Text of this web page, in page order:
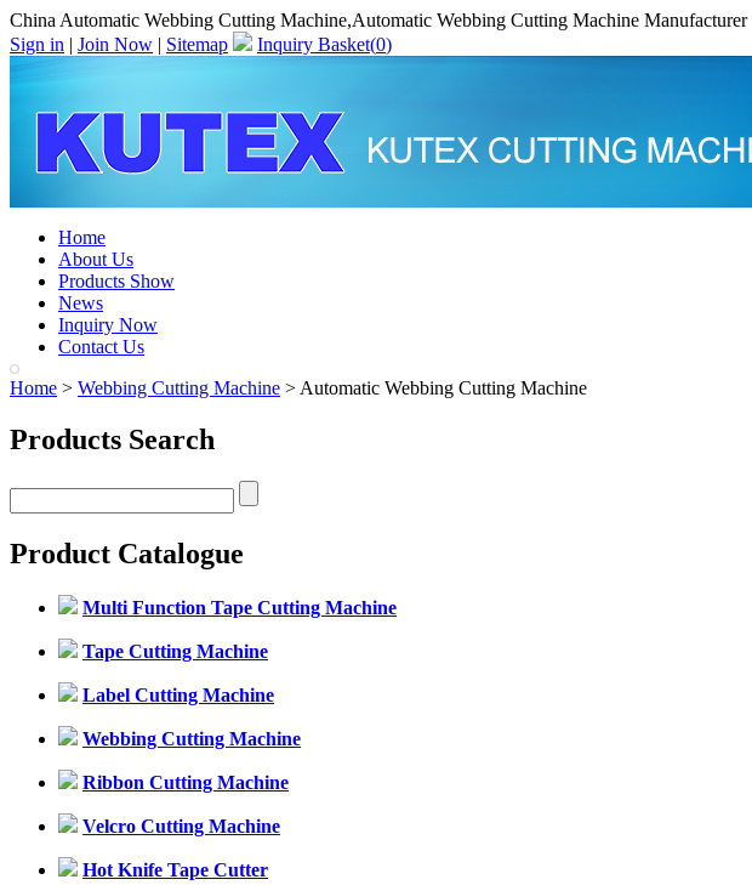
China Automatic Webbing Cutting Machine,Automatic Webbing Cutting Machine Manufacturer
Sign in | Join Now | Sitemap Inquiry Basket(0)
Home
About Us
Products Show
News
Inquiry Now
Contact Us
Home > Webbing Cutting Machine > Automatic Webbing Cutting Machine
Products Search
Product Catalogue
Multi Function Tape Cutting Machine
Tape Cutting Machine
Label Cutting Machine
Webbing Cutting Machine
Ribbon Cutting Machine
Velcro Cutting Machine
Hot Knife Tape Cutter